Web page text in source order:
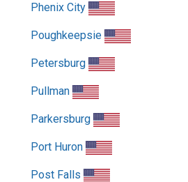
Phenix City
Poughkeepsie
Petersburg
Pullman
Parkersburg
Port Huron
Post Falls